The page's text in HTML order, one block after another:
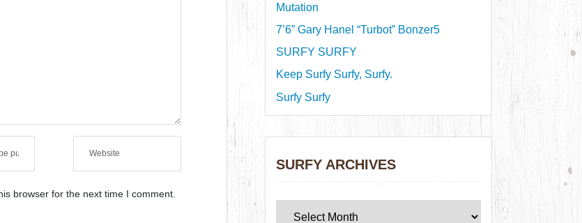
browser for the next time I comment.
Mutation
7’6” Gary Hanel “Turbot” Bonzer5
SURFY SURFY
Keep Surfy Surfy, Surfy.
Surfy Surfy
SURFY ARCHIVES